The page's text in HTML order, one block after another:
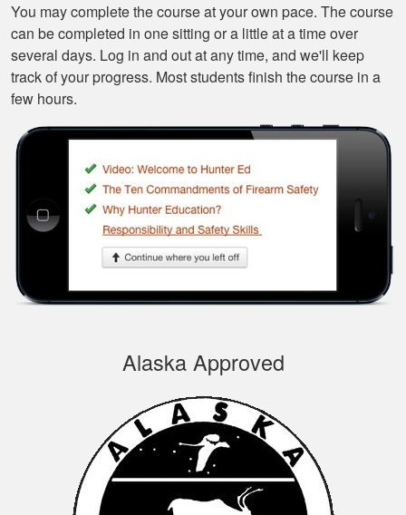
Very easy to
navigate through the
course, very
Well designed
navigate and pick up
where you left off.
You may complete the course at your own pace. The course
can be completed in one sitting or a little at a time over
several days. Log in and out at any time, and we'll keep
track of your progress. Most students finish the course in a
few hours.
Alaska Approved